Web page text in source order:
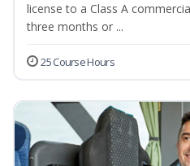
license to a Class A
three months or ...
25 Course Hours